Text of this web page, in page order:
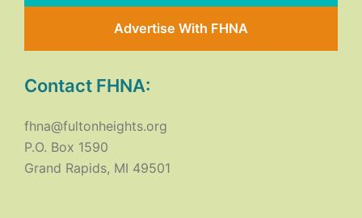
Advertise With FHNA
Contact FHNA:
fhna@fultonheights.org
P.O. Box 1590
Grand Rapids, MI 49501